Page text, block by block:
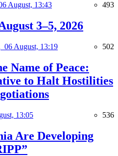
August, 13:43 493
3–5, 2026
06 August, 13:19 502
Name of Peace:
to Halt Hostilities
13:05 536
Are Developing